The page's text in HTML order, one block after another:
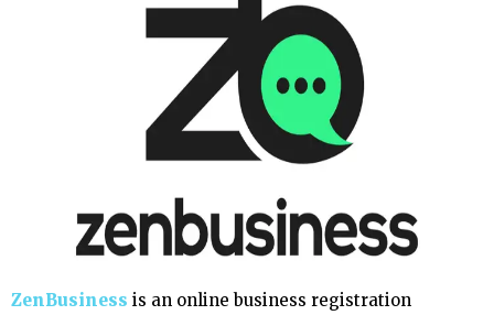
ZenBusiness is an online business registration